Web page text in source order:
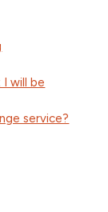
will be
service?